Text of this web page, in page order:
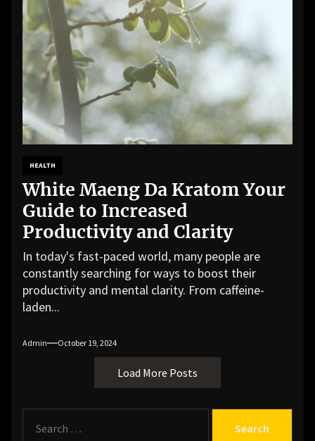
HEALTH
White Maeng Da Kratom Your
Guide to Increased
Productivity and Clarity
In today's fast-paced world, many people are
constantly searching for ways to boost their
productivity and mental clarity. From caffeine-
laden...
Admin October 19, 2024
Load More Posts